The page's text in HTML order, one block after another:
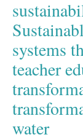
systems
teacher
water